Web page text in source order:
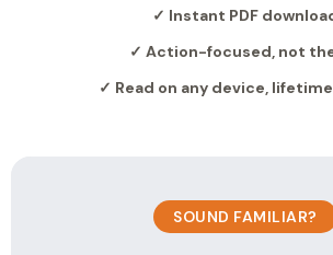
✓ Instant PDF
✓ Action-focused, not
✓ Read on any device,
SOUND FAMILIAR?